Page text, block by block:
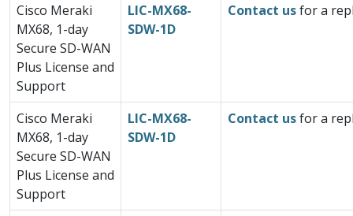
Cisco Meraki
MX68, 1-day
Secure SD-WAN
Plus License and
Support
LIC-MX68-
SDW-1D
Contact usfor a
Cisco Meraki
MX68, 1-day
Secure SD-WAN
Plus License and
Support
LIC-MX68-
SDW-1D
Contact usfor a